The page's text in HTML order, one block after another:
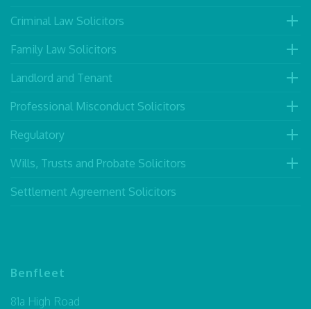
Criminal Law Solicitors
Family Law Solicitors
Landlord and Tenant
Professional Misconduct Solicitors
Regulatory
Wills, Trusts and Probate Solicitors
Settlement Agreement Solicitors
Benfleet
81a High Road